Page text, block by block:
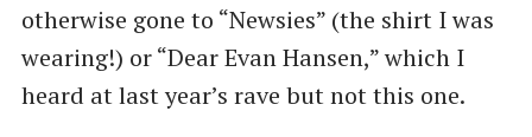
otherwise gone to “Newsies” (the shirt I was
wearing!) or “Dear Evan Hansen,” which I
heard at last year’s rave but not this one.